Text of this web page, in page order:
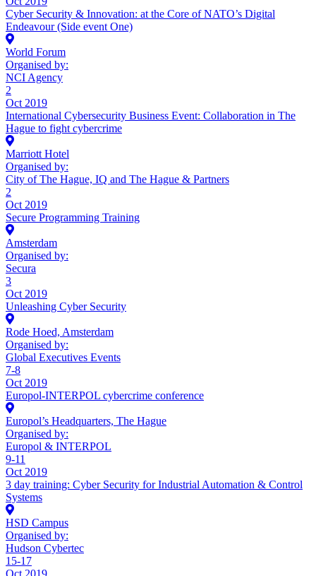
Cyber Security & Innovation: at the Core of NATO’s Digital
Endeavour (Side event One)
World Forum
Organised by:
NCI Agency
2
Oct 2019
International Cybersecurity Business Event: Collaboration in The
Hague to fight cybercrime
Marriott Hotel
Organised by:
City of The Hague, IQ and The Hague & Partners
2
Oct 2019
Secure Programming Training
Amsterdam
Organised by:
Secura
3
Oct 2019
Unleashing Cyber Security
Rode Hoed, Amsterdam
Organised by:
Global Executives Events
7-8
Oct 2019
Europol-INTERPOL cybercrime conference
Europol’s Headquarters, The Hague
Organised by:
Europol & INTERPOL
9-11
Oct 2019
3 day training: Cyber Security for Industrial Automation & Control
Systems
HSD Campus
Organised by:
Hudson Cybertec
15-17
Oct 2019